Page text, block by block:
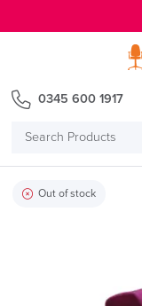
Search
0345 600 1917
Out of stock